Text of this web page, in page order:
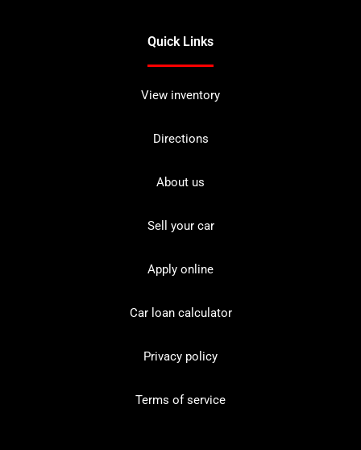
Quick Links
View inventory
Directions
About us
Sell your car
Apply online
Car loan calculator
Privacy policy
Terms of service